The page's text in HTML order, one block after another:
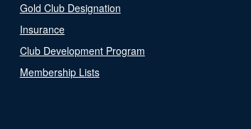
Gold Club Designation
Insurance
Club Development Program
Membership Lists